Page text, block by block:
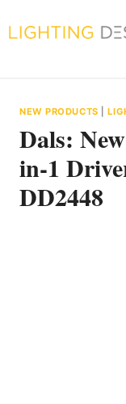
to
NEW PRODUCTS |
Dals:
in-1
DD2448